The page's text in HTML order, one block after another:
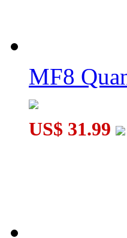
MF8
US$ 31.99